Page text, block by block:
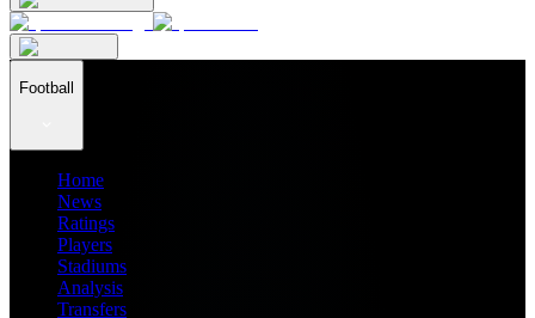
Football
Home
News
Ratings
Players
Stadiums
Analysis
Transfers